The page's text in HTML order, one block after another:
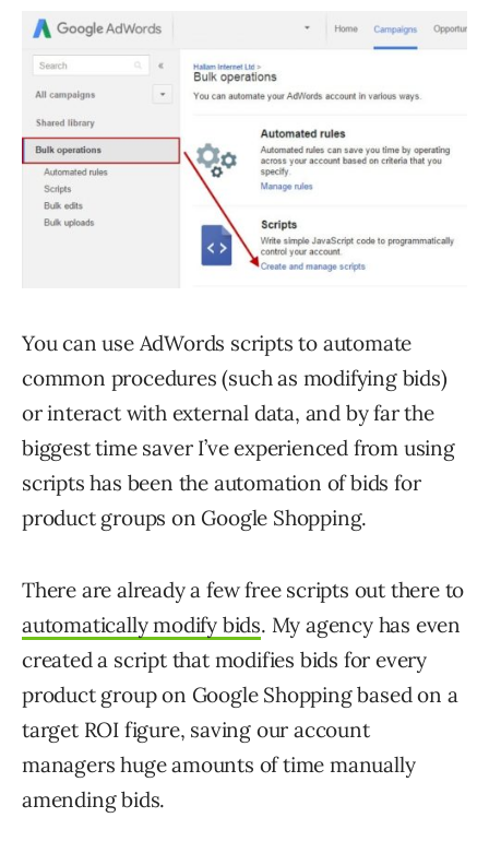
You can use AdWords scripts to automate
common procedures (such as modifying bids)
or interact with external data, and by far the
biggest time saver I’ve experienced from using
scripts has been the automation of bids for
product groups on Google Shopping.
There are already a few free scripts out there to
automatically modify bids. My agency has even
created a script that modifies bids for every
product group on Google Shopping based on a
target ROI figure, saving our account
managers huge amounts of time manually
amending bids.